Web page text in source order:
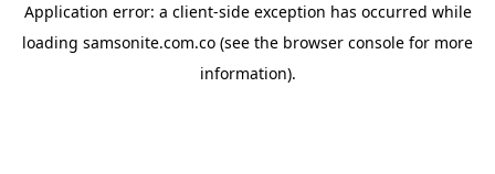
Application error: a client-side exception has occurred while
loading samsonite.com.co (see the browser console for more
information).